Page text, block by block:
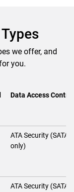
we offer, and
you.
Data Access Control
ATA Security (SATA
only)
ATA Security (SATA